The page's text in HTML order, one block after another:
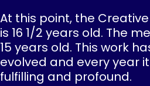
At this point, the
is 16 1/2 years old. The
15 years old. This work
evolved and every year
fulfilling and profound.